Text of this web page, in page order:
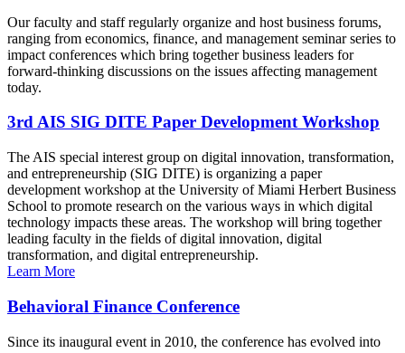
Our faculty and staff regularly organize and host business forums,
ranging from economics, finance, and management seminar series to
impact conferences which bring together business leaders for
forward-thinking discussions on the issues affecting management
today.
3rd AIS SIG DITE Paper Development Workshop
The AIS special interest group on digital innovation, transformation,
and entrepreneurship (SIG DITE) is organizing a paper
development workshop at the University of Miami Herbert Business
School to promote research on the various ways in which digital
technology impacts these areas. The workshop will bring together
leading faculty in the fields of digital innovation, digital
transformation, and digital entrepreneurship.
Learn More
Behavioral Finance Conference
Since its inaugural event in 2010, the conference has evolved into